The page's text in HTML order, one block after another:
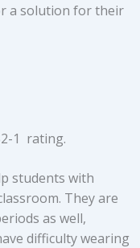
a solution for their
1 rating.
students with
They are
as well,
difficulty wearing